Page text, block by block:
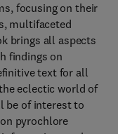
focusing on their
multifaceted
brings all aspects
findings on
text for all
eclectic world of
be of interest to
pyrochlore